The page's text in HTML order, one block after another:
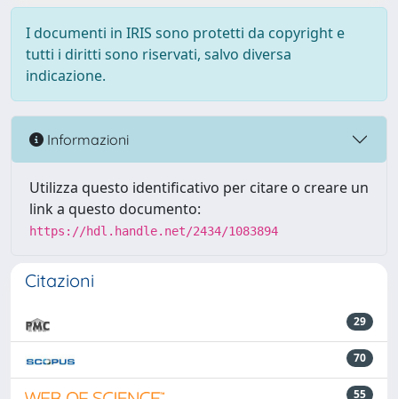
I documenti in IRIS sono protetti da copyright e
tutti i diritti sono riservati, salvo diversa
indicazione.
Informazioni
Utilizza questo identificativo per citare o creare un
link a questo documento:
https://hdl.handle.net/2434/1083894
Citazioni
29
70
55